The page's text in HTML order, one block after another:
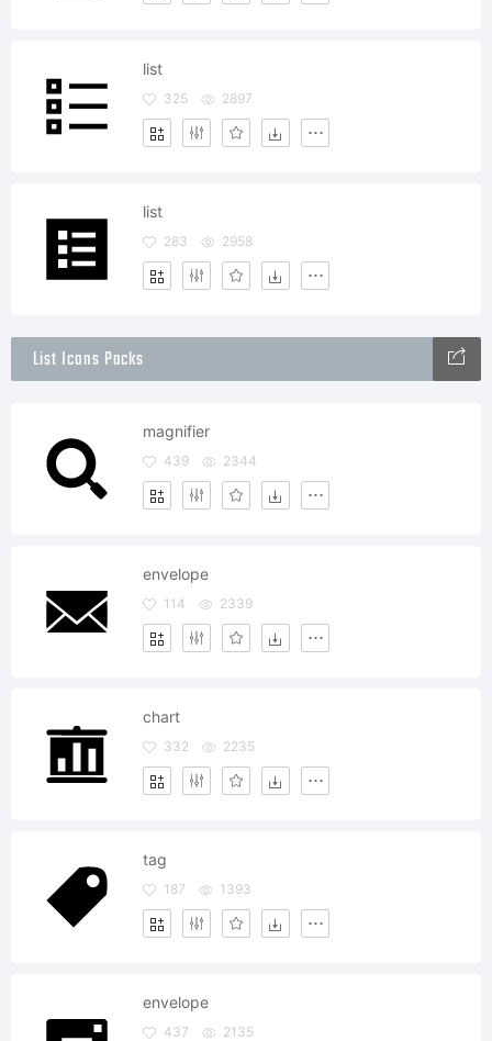
list
325 2897
list
283 2958
List Icons Packs
magnifier
439 2344
envelope
114 2339
chart
332 2235
tag
187 1393
envelope
437 2135